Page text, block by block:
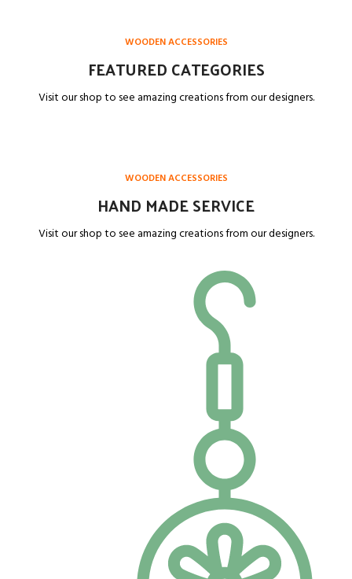
WOODEN ACCESSORIES
FEATURED CATEGORIES
Visit our shop to see amazing creations from our designers.
WOODEN ACCESSORIES
HAND MADE SERVICE
Visit our shop to see amazing creations from our designers.